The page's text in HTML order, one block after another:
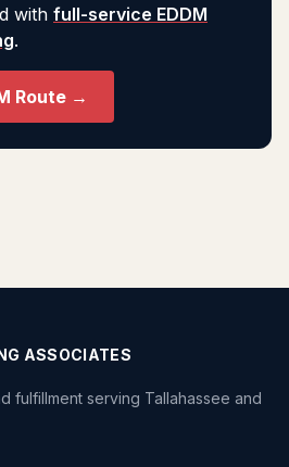
with full-service EDDM
.
Route →
ASSOCIATES
fulfillment serving Tallahassee and